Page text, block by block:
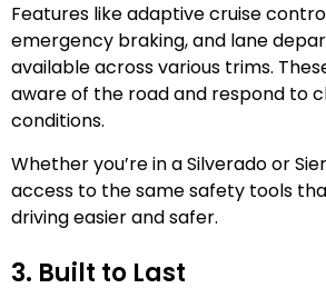
Features like adaptive cruise
emergency braking, and lane
available across various trims.
aware of the road and respond to
conditions.
Whether you’re in a Silverado or
access to the same safety tools
driving easier and safer.
3. Built to Last